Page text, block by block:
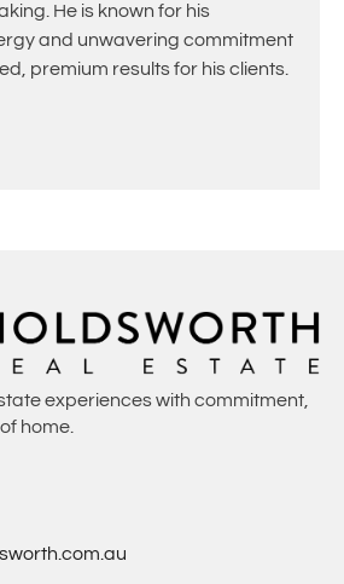
He is known for his
and unwavering commitment
premium results for his clients.
experiences with commitment,
home.